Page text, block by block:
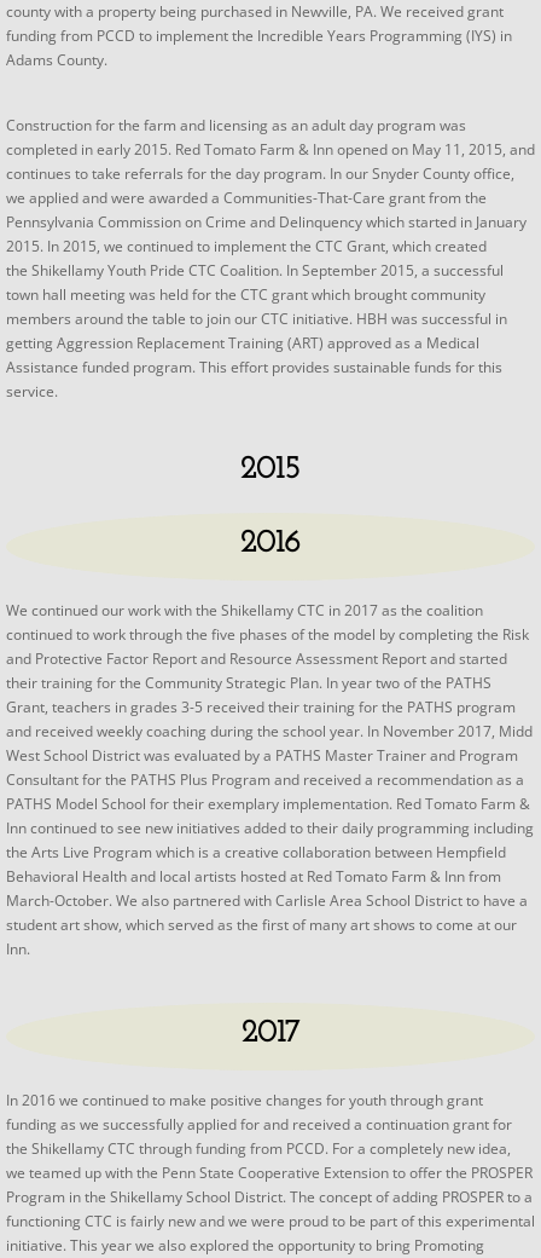
county with a property being purchased in Newville, PA. We received grant
funding from PCCD to implement the Incredible Years Programming (IYS) in
Adams County.
Construction for the farm and licensing as an adult day program was
completed in early 2015. Red Tomato Farm & Inn opened on May 11, 2015, and
continues to take referrals for the day program. In our Snyder County office,
we applied and were awarded a Communities-That-Care grant from the
Pennsylvania Commission on Crime and Delinquency which started in January
2015. In 2015, we continued to implement the CTC Grant, which created
the Shikellamy Youth Pride CTC Coalition. In September 2015, a successful
town hall meeting was held for the CTC grant which brought community
members around the table to join our CTC initiative. HBH was successful in
getting Aggression Replacement Training (ART) approved as a Medical
Assistance funded program. This effort provides sustainable funds for this
service.
2015
2016
We continued our work with the Shikellamy CTC in 2017 as the coalition
continued to work through the five phases of the model by completing the Risk
and Protective Factor Report and Resource Assessment Report and started
their training for the Community Strategic Plan. In year two of the PATHS
Grant, teachers in grades 3-5 received their training for the PATHS program
and received weekly coaching during the school year. In November 2017, Midd
West School District was evaluated by a PATHS Master Trainer and Program
Consultant for the PATHS Plus Program and received a recommendation as a
PATHS Model School for their exemplary implementation. Red Tomato Farm &
Inn continued to see new initiatives added to their daily programming including
the Arts Live Program which is a creative collaboration between Hempfield
Behavioral Health and local artists hosted at Red Tomato Farm & Inn from
March-October. We also partnered with Carlisle Area School District to have a
student art show, which served as the first of many art shows to come at our
Inn.
2017
In 2016 we continued to make positive changes for youth through grant
funding as we successfully applied for and received a continuation grant for
the Shikellamy CTC through funding from PCCD. For a completely new idea,
we teamed up with the Penn State Cooperative Extension to offer the PROSPER
Program in the Shikellamy School District. The concept of adding PROSPER to a
functioning CTC is fairly new and we were proud to be part of this experimental
initiative. This year we also explored the opportunity to bring Promoting